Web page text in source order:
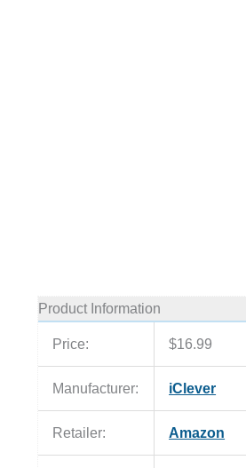
Product Information
Price: $16.99
Manufacturer: iClever
Retailer: Amazon